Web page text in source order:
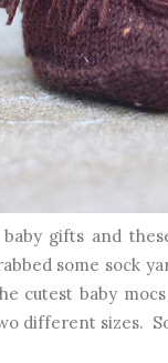
gifts and
some sock
cutest baby
different sizes.